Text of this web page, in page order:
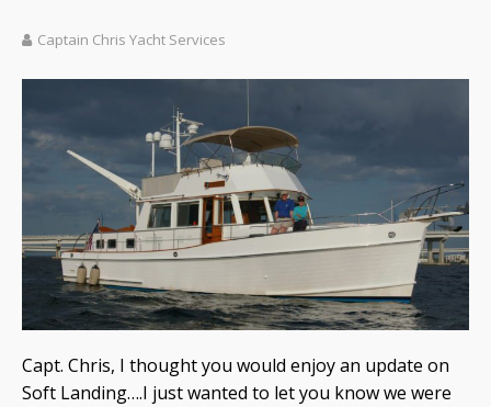
Captain Chris Yacht Services
Capt. Chris, I thought you would enjoy an update on
Soft Landing….I just wanted to let you know we were